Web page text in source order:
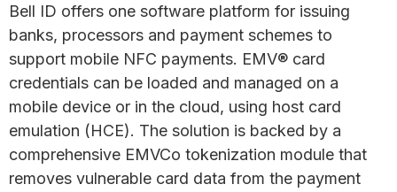
Bell ID offers one software platform for issuing
banks, processors and payment schemes to
support mobile NFC payments. EMV® card
credentials can be loaded and managed on a
mobile device or in the cloud, using host card
emulation (HCE). The solution is backed by a
comprehensive EMVCo tokenization module that
removes vulnerable card data from the payment